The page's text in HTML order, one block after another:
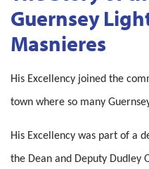
Guernsey
Masnieres
His Excellency joined the
town where so many
His Excellency was part of a
the Dean and Deputy Dudley